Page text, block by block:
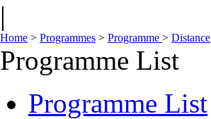
|
Home > Programmes > Programme > Distance
Programme List
Programme List